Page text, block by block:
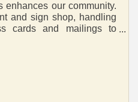
enhances our community.
and sign shop, handling
cards and mailings to
signage.